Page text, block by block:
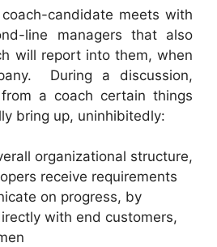
candidate meets with
line managers that also
will report into them, when
During a discussion,
a coach certain things
bring up, uninhibitedly:
organizational structure,
receive requirements
on progress, by
with end customers,